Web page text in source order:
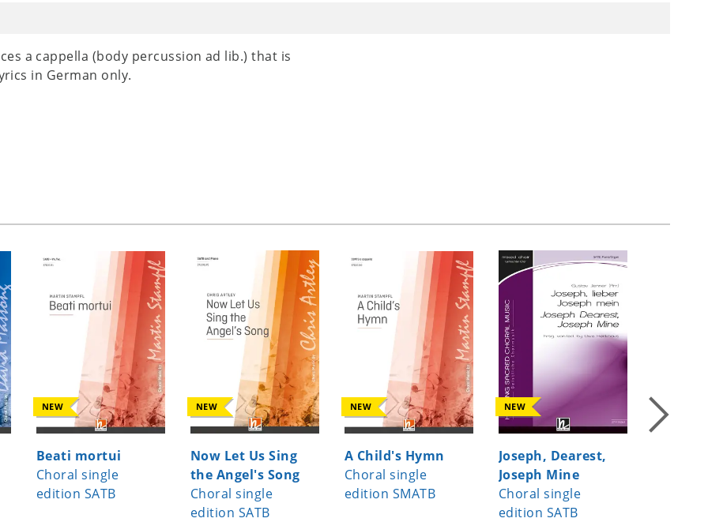
a cappella (body percussion ad lib.) that is
in German only.
NEW
Beati mortui
Choral single
edition SATB
NEW
Now Let Us Sing
the Angel's Song
Choral single
edition SATB
NEW
A Child's Hymn
Choral single
edition SMATB
NEW
Joseph, Dearest,
Joseph Mine
Choral single
edition SATB
NEW